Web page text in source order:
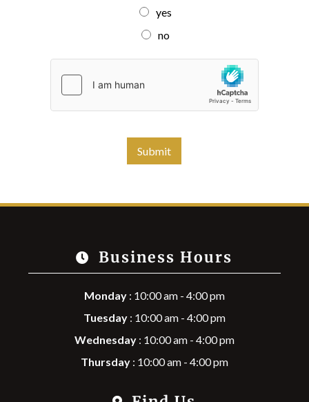
yes
no
Submit
Business Hours
Monday: 10:00 am - 4:00 pm
Tuesday: 10:00 am - 4:00 pm
Wednesday: 10:00 am - 4:00 pm
Thursday: 10:00 am - 4:00 pm